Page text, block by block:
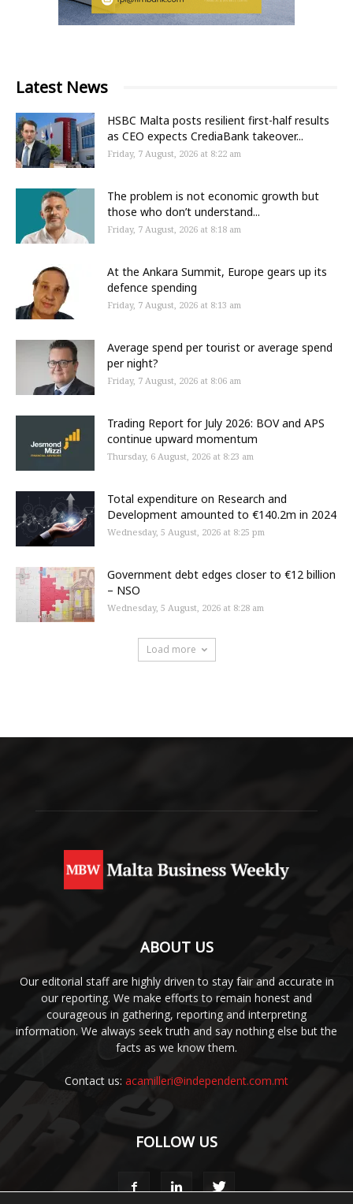
Latest News
HSBC Malta posts resilient first-half results
as CEO expects CrediaBank takeover...
Friday, 7 August, 2026 at 8:22 am
The problem is not economic growth but
those who don’t understand...
Friday, 7 August, 2026 at 8:18 am
At the Ankara Summit, Europe gears up its
defence spending
Friday, 7 August, 2026 at 8:13 am
Average spend per tourist or average spend
per night?
Friday, 7 August, 2026 at 8:06 am
Trading Report for July 2026: BOV and APS
continue upward momentum
Thursday, 6 August, 2026 at 8:23 am
Total expenditure on Research and
Development amounted to €140.2m in 2024
Wednesday, 5 August, 2026 at 8:25 pm
Government debt edges closer to €12 billion
– NSO
Wednesday, 5 August, 2026 at 8:28 am
Load more
ABOUT US
Our editorial staff are highly driven to stay fair and accurate in
our reporting. We make efforts to remain honest and
courageous in gathering, reporting and interpreting
information. We always seek truth and say nothing else but the
facts as we know them.
Contact us: acamilleri@independent.com.mt
FOLLOW US